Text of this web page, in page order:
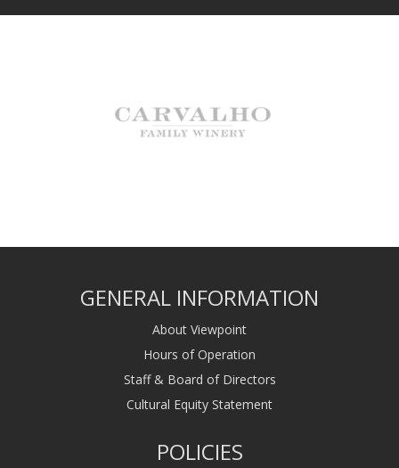
GENERAL INFORMATION
About Viewpoint
Hours of Operation
Staff & Board of Directors
Cultural Equity Statement
POLICIES